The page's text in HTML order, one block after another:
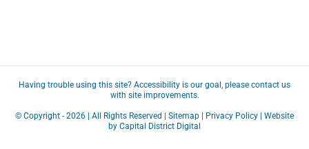
Having trouble using this site? Accessibility is our goal, please contact us
with site improvements.
© Copyright - 2026 | All Rights Reserved | Sitemap Privacy Policy | Website
by Capital District Digital